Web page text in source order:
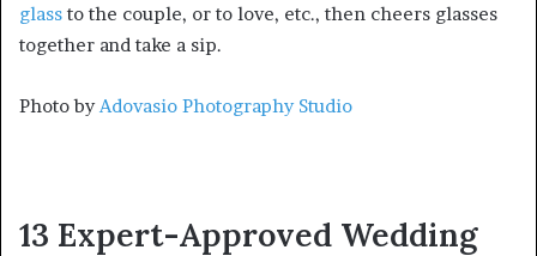
glass to the couple, or to love, etc., then cheers glasses
together and take a sip.
Photo byAdovasio Photography Studio
13 Expert-Approved Wedding